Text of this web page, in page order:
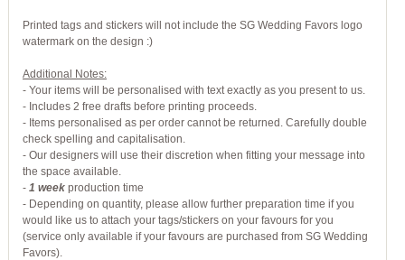
Printed tags and stickers will not include the SG Wedding Favors logo
watermark on the design :)
Additional Notes:
- Your items will be personalised with text exactly as you present to us.
- Includes 2 free drafts before printing proceeds.
- Items personalised as per order cannot be returned. Carefully double
check spelling and capitalisation.
- Our designers will use their discretion when fitting your message into
the space available.
-1 weekproduction time
- Depending on quantity, please allow further preparation time if you
would like us to attach your tags/stickers on your favours for you
(service only available if your favours are purchased from SG Wedding
Favors).